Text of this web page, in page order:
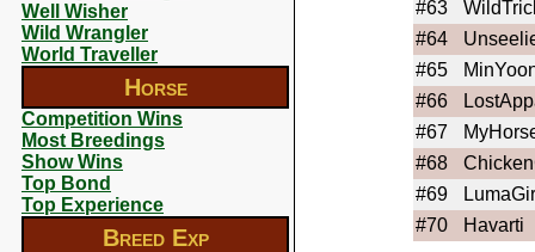
Well Wisher
Wild Wrangler
World Traveller
Horse
Competition Wins
Most Breedings
Show Wins
Top Bond
Top Experience
Breed Exp
#63
#64
#65
#66
#67
#68
#69
#70
Havarti